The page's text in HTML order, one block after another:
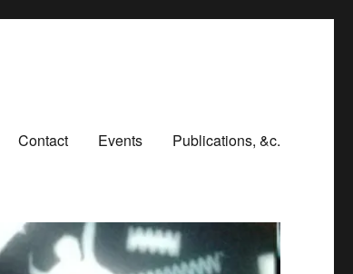
Contact Events Publications, &c.